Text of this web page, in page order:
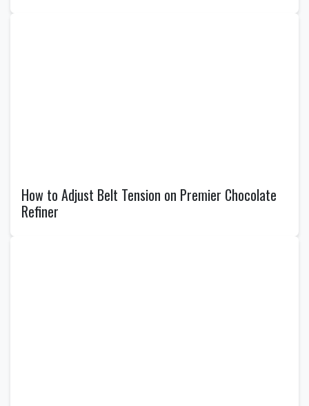
How to Adjust Belt Tension on Premier Chocolate
Refiner